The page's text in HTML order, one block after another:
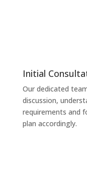
Initial
Our dedicated
discussion,
requirements and
plan accordingly.